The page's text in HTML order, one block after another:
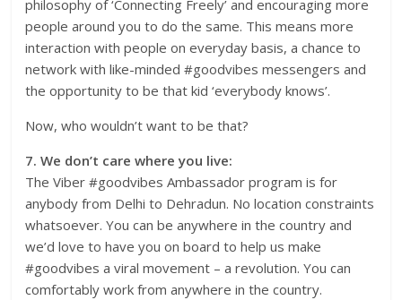
philosophy of ‘Connecting Freely’ and encouraging more
people around you to do the same. This means more
interaction with people on everyday basis, a chance to
network with like-minded #goodvibes messengers and
the opportunity to be that kid ‘everybody knows’.
Now, who wouldn’t want to be that?
7. We don’t care where you live:
The Viber #goodvibes Ambassador program is for
anybody from Delhi to Dehradun. No location constraints
whatsoever. You can be anywhere in the country and
we’d love to have you on board to help us make
#goodvibes a viral movement – a revolution. You can
comfortably work from anywhere in the country.